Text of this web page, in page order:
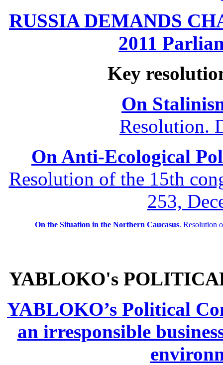
RUSSIA DEMANDS
2011
Key
On
Resolution.
On Anti-Ecological
Resolution of the 15th
253,
On the Situation in the Northern Caucasus. Resolution
YABLOKO's
YABLOKO’s Political
an irresponsible